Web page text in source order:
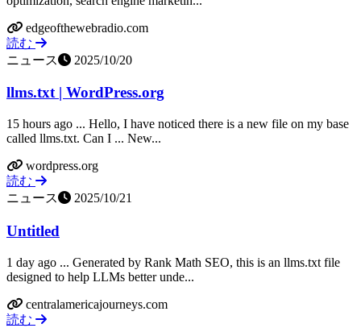
edgeofthewebradio.com
読む
ニュース
2025/10/20
llms.txt | WordPress.org
15 hours ago ... Hello, I have noticed there is a new file on my base
called llms.txt. Can I ... New...
wordpress.org
読む
ニュース
2025/10/21
Untitled
1 day ago ... Generated by Rank Math SEO, this is an llms.txt file
designed to help LLMs better unde...
centralamericajourneys.com
読む